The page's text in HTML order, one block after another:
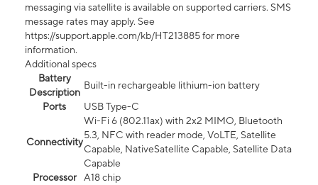
messaging via satellite is available on supported carriers. SMS
message rates may apply. See
https://support.apple.com/kb/HT213885 for more
information.
Additional specs
Battery
Description
Built-in rechargeable lithium-ion battery
Ports
USB Type-C
Connectivity
Wi-Fi 6 (802.11ax) with 2x2 MIMO, Bluetooth
5.3, NFC with reader mode, VoLTE, Satellite
Capable, NativeSatellite Capable, Satellite Data
Capable
Processor
A18 chip